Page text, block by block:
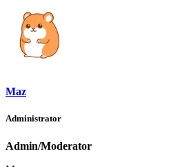
Maz
Administrator
Admin/Moderator